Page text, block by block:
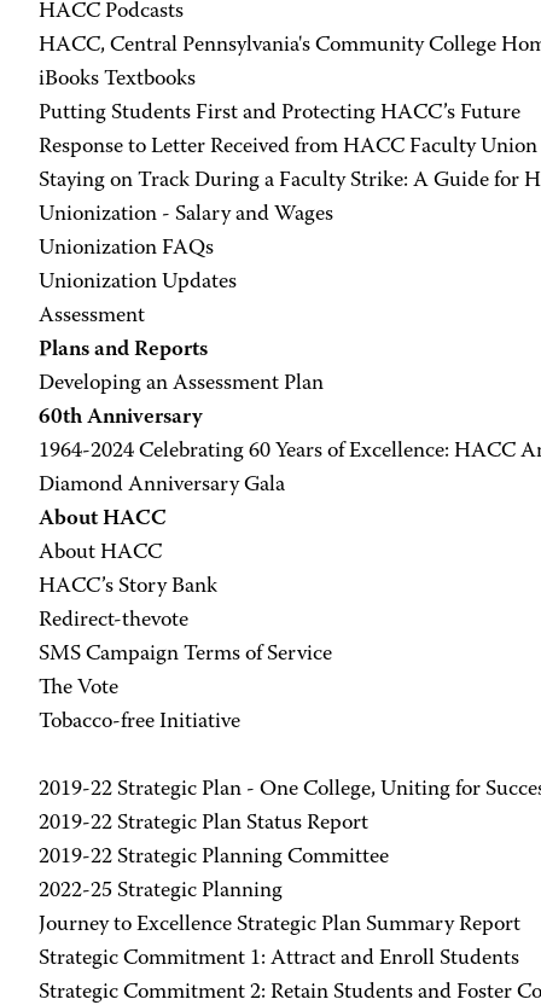
HACC Podcasts
HACC, Central Pennsylvania's Community College
iBooks Textbooks
Putting Students First and Protecting HACC’s Future
Response to Letter Received from HACC Faculty
Staying on Track During a Faculty Strike: A Guide for
Unionization - Salary and Wages
Unionization FAQs
Unionization Updates
Assessment
Plans and Reports
Developing an Assessment Plan
60th Anniversary
1964-2024 Celebrating 60 Years of Excellence: HACC
Diamond Anniversary Gala
About HACC
About HACC
HACC’s Story Bank
Redirect-thevote
SMS Campaign Terms of Service
The Vote
Tobacco-free Initiative
2019-22 Strategic Plan - One College, Uniting for
2019-22 Strategic Plan Status Report
2019-22 Strategic Planning Committee
2022-25 Strategic Planning
Journey to Excellence Strategic Plan Summary Report
Strategic Commitment 1: Attract and Enroll Students
Strategic Commitment 2: Retain Students and Foster